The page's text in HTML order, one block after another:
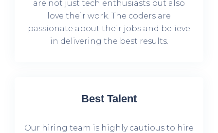
are not just tech enthusiasts but also
love their work. The coders are
passionate about their jobs and believe
in delivering the best results.
Best Talent
Our hiring team is highly cautious to hire